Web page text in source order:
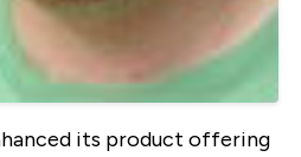
its product offering